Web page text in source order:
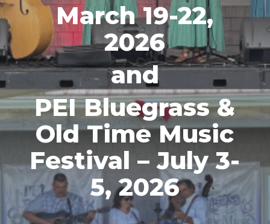
March 19-22,
2026
and
PEI Bluegrass &
Old Time Music
Festival – July 3-
5, 2026